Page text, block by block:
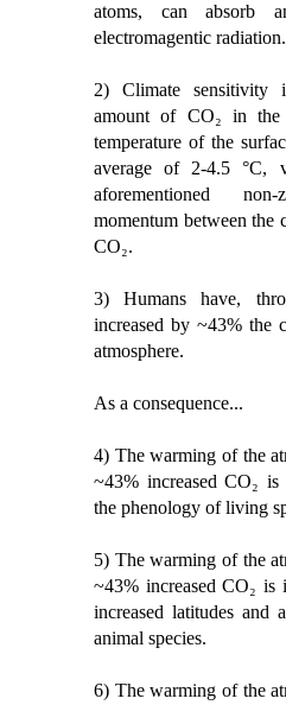
atoms, can absorb
electromagentic radiation.
2) Climate sensitivity
amount of CO₂ in the
temperature of the
average of 2-4.5 °C,
aforementioned
momentum between the
CO₂.
3) Humans have,
increased by ~43% the
atmosphere.
As a consequence...
4) The warming of the
~43% increased CO₂
the phenology of living
5) The warming of the
~43% increased CO₂ is
increased latitudes and
animal species.
6) The warming of the